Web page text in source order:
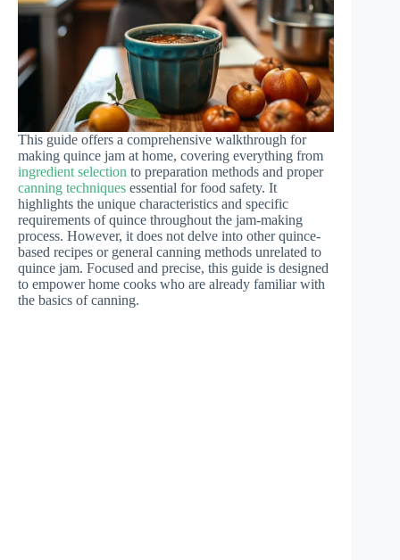
This guide offers a comprehensive walkthrough for
making quince jam at home, covering everything from
ingredient selection to preparation methods and proper
canning techniques essential for food safety. It
highlights the unique characteristics and specific
requirements of quince throughout the jam-making
process. However, it does not delve into other quince-
based recipes or general canning methods unrelated to
quince jam. Focused and precise, this guide is designed
to empower home cooks who are already familiar with
the basics of canning.